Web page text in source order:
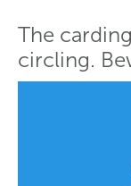
The
circling.